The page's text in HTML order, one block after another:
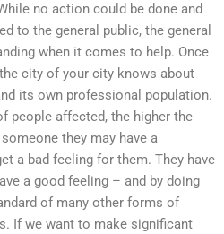
no action could be done and
to the general public, the general
when it comes to help. Once
city of your city knows about
its own professional population.
people affected, the higher the
they may have a
a bad feeling for them. They have
a good feeling – and by doing
of many other forms of
If we want to make significant